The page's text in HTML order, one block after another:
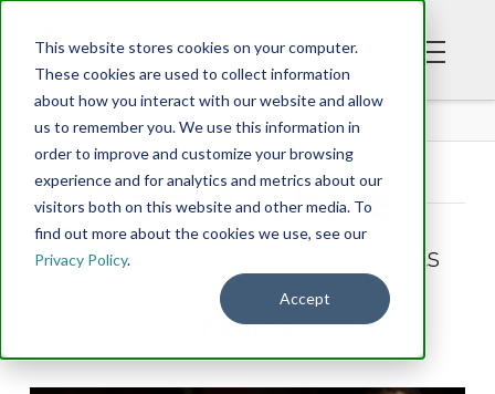
This website stores cookies on your computer.
These cookies are used to collect information
about how you interact with our website and allow
us to remember you. We use this information in
order to improve and customize your browsing
experience and for analytics and metrics about our
visitors both on this website and other media. To
find out more about the cookies we use, see our
Privacy Policy.
Accept
BLOG
Tag Archive
Below you'll find a list of all posts
that have been tagged as
“healed”